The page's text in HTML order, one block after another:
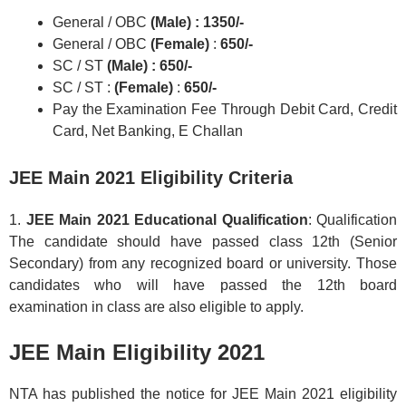
General / OBC (Male) : 1350/-
General / OBC (Female) : 650/-
SC / ST (Male) : 650/-
SC / ST : (Female) : 650/-
Pay the Examination Fee Through Debit Card, Credit
Card, Net Banking, E Challan
JEE Main 2021 Eligibility Criteria
1. JEE Main 2021 Educational Qualification: Qualification
The candidate should have passed class 12th (Senior
Secondary) from any recognized board or university. Those
candidates who will have passed the 12th board
examination in class are also eligible to apply.
JEE Main Eligibility 2021
NTA has published the notice for JEE Main 2021 eligibility